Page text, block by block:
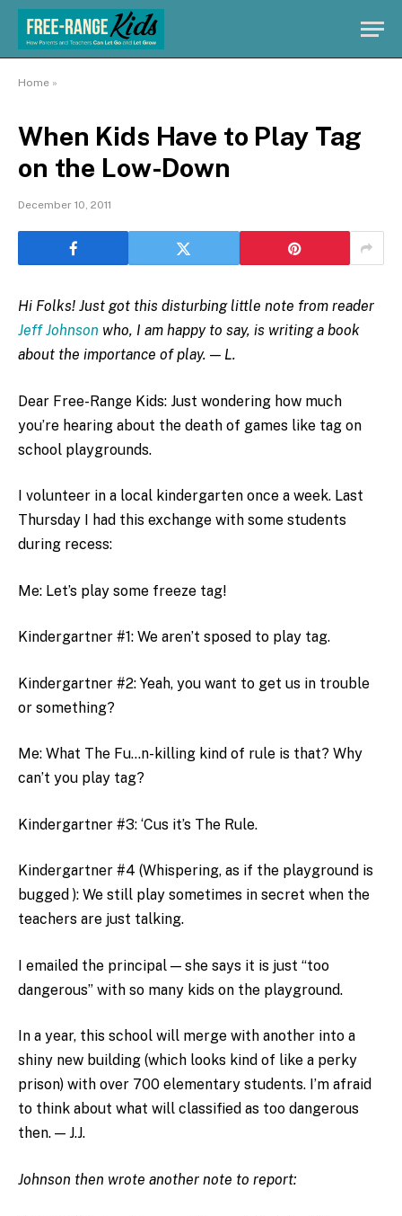
Home »
When Kids Have to Play Tag
on the Low-Down
December 10, 2011
Hi Folks! Just got this disturbing little note from reader
Jeff Johnson who, I am happy to say, is writing a book
about the importance of play. — L.
Dear Free-Range Kids: Just wondering how much
you’re hearing about the death of games like tag on
school playgrounds.
I volunteer in a local kindergarten once a week. Last
Thursday I had this exchange with some students
during recess:
Me: Let’s play some freeze tag!
Kindergartner #1: We aren’t sposed to play tag.
Kindergartner #2: Yeah, you want to get us in trouble
or something?
Me: What The Fu…n-killing kind of rule is that? Why
can’t you play tag?
Kindergartner #3: ‘Cus it’s The Rule.
Kindergartner #4 (Whispering, as if the playground is
bugged ): We still play sometimes in secret when the
teachers are just talking.
I emailed the principal — she says it is just “too
dangerous” with so many kids on the playground.
In a year, this school will merge with another into a
shiny new building (which looks kind of like a perky
prison) with over 700 elementary students. I’m afraid
to think about what will classified as too dangerous
then. — J.J.
Johnson then wrote another note to report: